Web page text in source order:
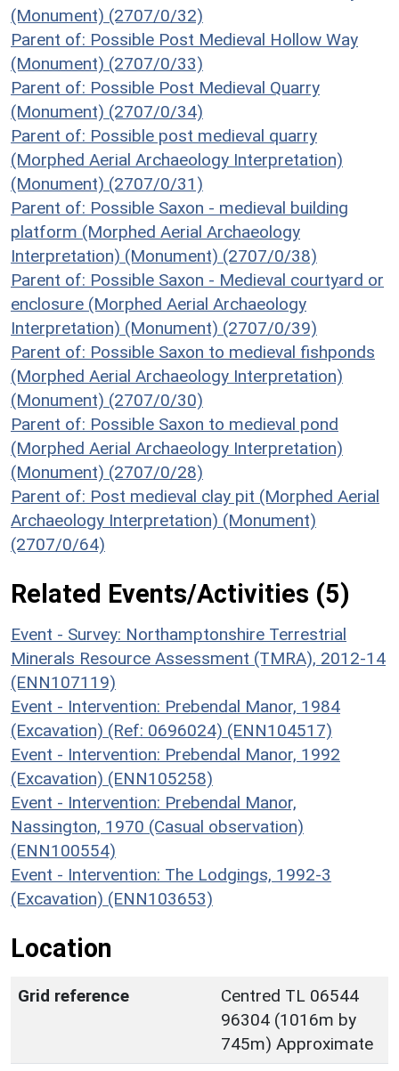
(Monument) (2707/0/32)
Parent of: Possible Post Medieval Hollow Way
(Monument) (2707/0/33)
Parent of: Possible Post Medieval Quarry
(Monument) (2707/0/34)
Parent of: Possible post medieval quarry
(Morphed Aerial Archaeology Interpretation)
(Monument) (2707/0/31)
Parent of: Possible Saxon - medieval building
platform (Morphed Aerial Archaeology
Interpretation) (Monument) (2707/0/38)
Parent of: Possible Saxon - Medieval courtyard or
enclosure (Morphed Aerial Archaeology
Interpretation) (Monument) (2707/0/39)
Parent of: Possible Saxon to medieval fishponds
(Morphed Aerial Archaeology Interpretation)
(Monument) (2707/0/30)
Parent of: Possible Saxon to medieval pond
(Morphed Aerial Archaeology Interpretation)
(Monument) (2707/0/28)
Parent of: Post medieval clay pit (Morphed Aerial
Archaeology Interpretation) (Monument)
(2707/0/64)
Related Events/Activities (5)
Event - Survey: Northamptonshire Terrestrial
Minerals Resource Assessment (TMRA), 2012-14
(ENN107119)
Event - Intervention: Prebendal Manor, 1984
(Excavation) (Ref: 0696024) (ENN104517)
Event - Intervention: Prebendal Manor, 1992
(Excavation) (ENN105258)
Event - Intervention: Prebendal Manor,
Nassington, 1970 (Casual observation)
(ENN100554)
Event - Intervention: The Lodgings, 1992-3
(Excavation) (ENN103653)
Location
Grid reference
Centred TL 06544
96304 (1016m by
745m) Approximate